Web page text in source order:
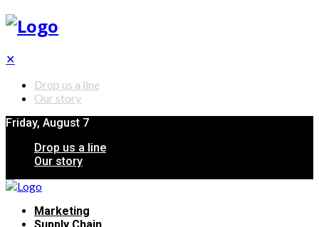
✕
Drop us a line
Our story
Friday, August 7
Drop us a line
Our story
Marketing